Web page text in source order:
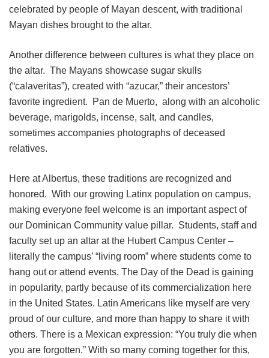
celebrated by people of Mayan descent, with traditional
Mayan dishes brought to the altar.
Another difference between cultures is what they place on
the altar. The Mayans showcase sugar skulls
(“calaveritas”), created with “azucar,” their ancestors’
favorite ingredient. Pan de Muerto, along with an alcoholic
beverage, marigolds, incense, salt, and candles,
sometimes accompanies photographs of deceased
relatives.
Here at Albertus, these traditions are recognized and
honored. With our growing Latinx population on campus,
making everyone feel welcome is an important aspect of
our Dominican Community value pillar. Students, staff and
faculty set up an altar at the Hubert Campus Center –
literally the campus’ “living room” where students come to
hang out or attend events. The Day of the Dead is gaining
in popularity, partly because of its commercialization here
in the United States. Latin Americans like myself are very
proud of our culture, and more than happy to share it with
others. There is a Mexican expression: “You truly die when
you are forgotten.” With so many coming together for this,